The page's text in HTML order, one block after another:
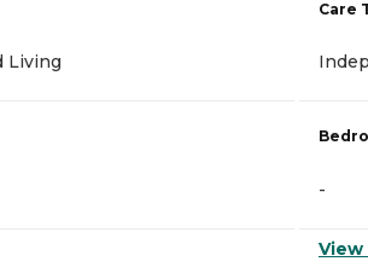
Living
Care
-
View